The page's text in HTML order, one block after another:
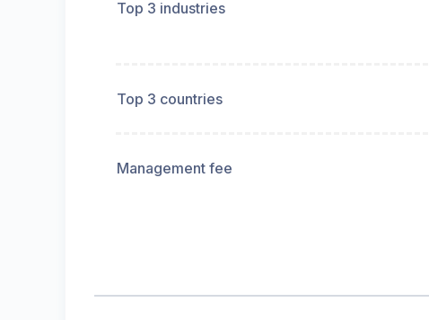
Top 3 industries
Top 3 countries
Management fee